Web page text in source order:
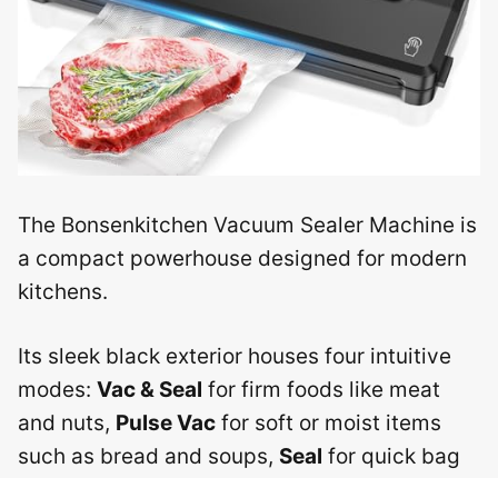
The Bonsenkitchen Vacuum Sealer Machine is
a compact powerhouse designed for modern
kitchens.
Its sleek black exterior houses four intuitive
modes: Vac & Seal for firm foods like meat
and nuts, Pulse Vac for soft or moist items
such as bread and soups, Seal for quick bag